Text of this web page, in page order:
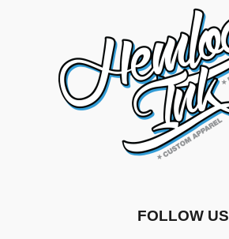
FOLLOW US